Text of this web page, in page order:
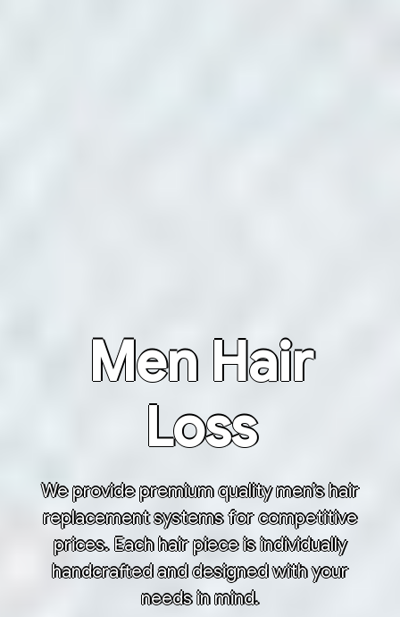
Men Hair
Loss
We provide premium quality men’s hair
replacement systems for competitive
prices. Each hair piece is individually
handcrafted and designed with your
needs in mind.